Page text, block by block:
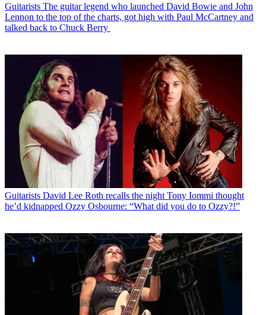
Guitarists The guitar legend who launched David Bowie and John
Lennon to the top of the charts, got high with Paul McCartney and
talked back to Chuck Berry
Guitarists David Lee Roth recalls the night Tony Iommi thought
he’d kidnapped Ozzy Osbourne: “What did you do to Ozzy?!”